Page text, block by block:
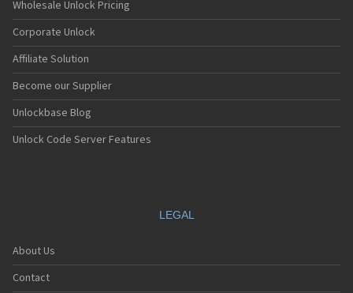
Wholesale Unlock Pricing
Corporate Unlock
Affiliate Solution
Become our Supplier
Unlockbase Blog
Unlock Code Server Features
LEGAL
About Us
Contact